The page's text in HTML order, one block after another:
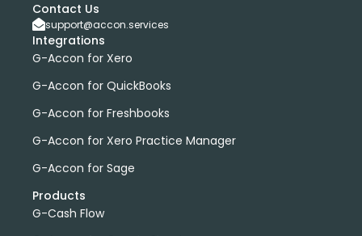
Contact Us
support@accon.services
Integrations
G-Accon for Xero
G-Accon for QuickBooks
G-Accon for Freshbooks
G-Accon for Xero Practice Manager
G-Accon for Sage
Products
G-Cash Flow